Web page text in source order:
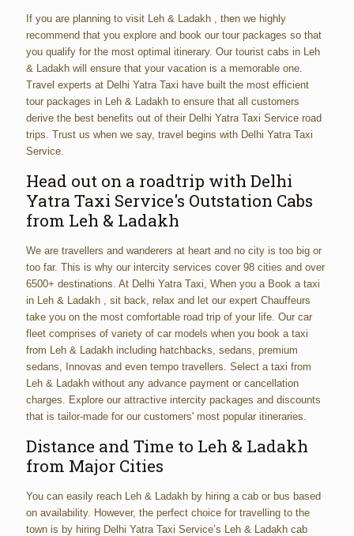
If you are planning to visit Leh & Ladakh , then we highly
recommend that you explore and book our tour packages so that
you qualify for the most optimal itinerary. Our tourist cabs in Leh
& Ladakh will ensure that your vacation is a memorable one.
Travel experts at Delhi Yatra Taxi have built the most efficient
tour packages in Leh & Ladakh to ensure that all customers
derive the best benefits out of their Delhi Yatra Taxi Service road
trips. Trust us when we say, travel begins with Delhi Yatra Taxi
Service.
Head out on a roadtrip with Delhi
Yatra Taxi Service's Outstation Cabs
from Leh & Ladakh
We are travellers and wanderers at heart and no city is too big or
too far. This is why our intercity services cover 98 cities and over
6500+ destinations. At Delhi Yatra Taxi, When you a Book a taxi
in Leh & Ladakh , sit back, relax and let our expert Chauffeurs
take you on the most comfortable road trip of your life. Our car
fleet comprises of variety of car models when you book a taxi
from Leh & Ladakh including hatchbacks, sedans, premium
sedans, Innovas and even tempo travellers. Select a taxi from
Leh & Ladakh without any advance payment or cancellation
charges. Explore our attractive intercity packages and discounts
that is tailor-made for our customers' most popular itineraries.
Distance and Time to Leh & Ladakh
from Major Cities
You can easily reach Leh & Ladakh by hiring a cab or bus based
on availability. However, the perfect choice for travelling to the
town is by hiring Delhi Yatra Taxi Service’s Leh & Ladakh cab